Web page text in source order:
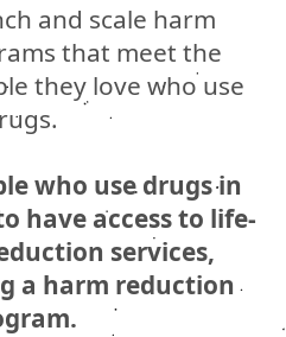
and scale harm
that meet the
they love who use
who use drugs in
have access to life-
services,
a harm reduction